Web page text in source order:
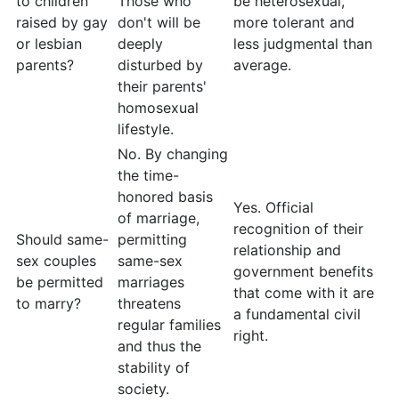
raised by gay
or lesbian
parents?
don't will be
deeply
disturbed by
their parents'
homosexual
lifestyle.
more tolerant and
less judgmental than
average.
Should same-
sex couples
be permitted
to marry?
No. By changing
the time-
honored basis
of marriage,
permitting
same-sex
marriages
threatens
regular families
and thus the
stability of
society.
Yes. Official
recognition of their
relationship and
government benefits
that come with it are
a fundamental civil
right.